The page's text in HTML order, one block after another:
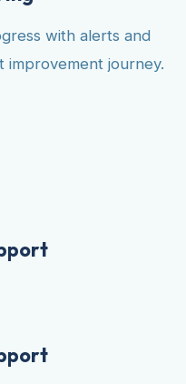
with alerts and
improvement journey.